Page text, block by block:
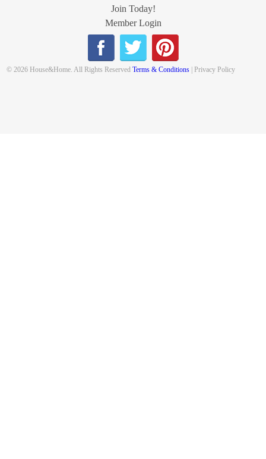
Join Today!
Member Login
© 2026 House&Home. All Rights ReservedTerms & Conditions | Privacy Policy